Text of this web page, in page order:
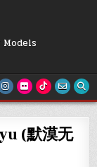
(默漠无